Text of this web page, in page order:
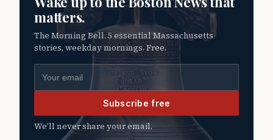
matters.
The Morning Bell. 5 essential Massachusetts
stories, weekday mornings. Free.
Subscribe free
We’ll never share your email.